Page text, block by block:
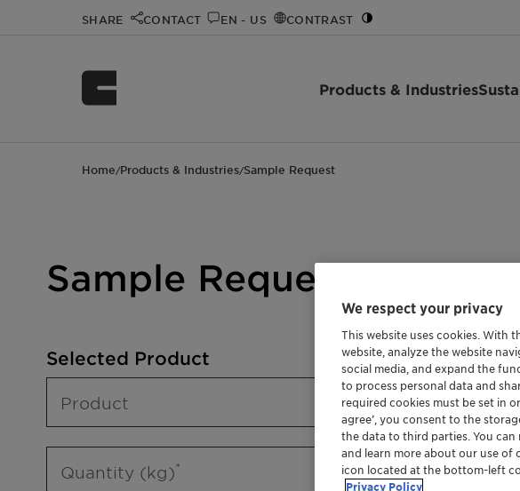
SHARE CONTACT EN - US CONTRAST
Products & Industries
Home/Products & Industries/Sample Request
Sample Request
Selected Product
Product
Quantity (kg)
We respect your privacy
This website uses cookies. With
website, analyze the website
social media, and expand the
to process personal data and
required cookies must be set in
agree’, you consent to the
the data to third parties. You
and learn more about our use of
icon located at the bottom-left
Privacy Policy